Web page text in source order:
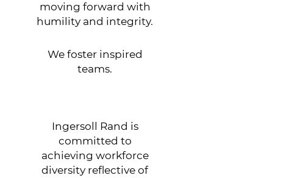
moving forward with
humility and integrity.
We foster inspired
teams.
Ingersoll Rand is
committed to
achieving workforce
diversity reflective of